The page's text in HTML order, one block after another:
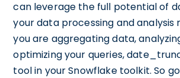
can leverage the full potential of
your data processing and analysis
you are aggregating data,
optimizing your queries,
tool in your Snowflake toolkit. So